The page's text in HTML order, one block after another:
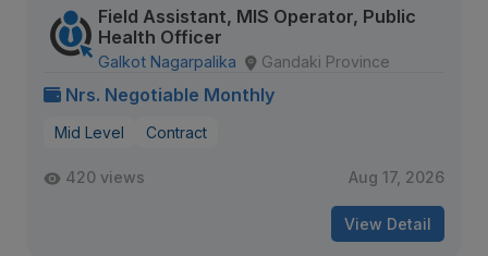
Field Assistant, MIS Operator, Public
Health Officer
Galkot Nagarpalika Gandaki Province
Nrs. Negotiable Monthly
Mid Level Contract
420 views Aug 17, 2026
View Detail